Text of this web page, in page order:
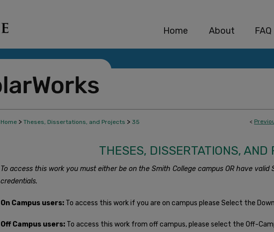
Home About FAQ
<
Home > Theses, Dissertations, and Projects > 35
THESES, DISSERTATIONS, AND
To access this work you must either be on the Smith College campus OR have valid
credentials.
On Campus users: To access this work if you are on campus please Select the
Off Campus users: To access this work from off campus, please select the Off-